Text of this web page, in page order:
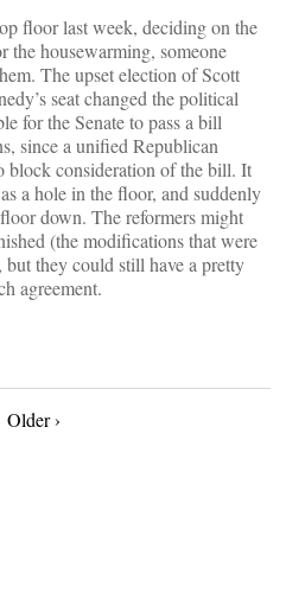
floor last week, deciding on the
the housewarming, someone
The upset election of Scott
seat changed the political
for the Senate to pass a bill
since a unified Republican
consideration of the bill. It
a hole in the floor, and suddenly
down. The reformers might
(the modifications that were
they could still have a pretty
agreement.
Older ›